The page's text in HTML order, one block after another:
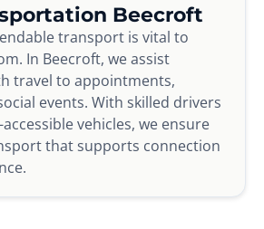
Beecroft
transport is vital to
In Beecroft, we assist
travel to appointments,
events. With skilled drivers
vehicles, we ensure
that supports connection